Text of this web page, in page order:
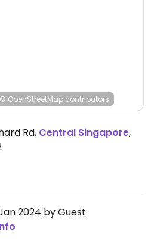
© OpenStreetMap contributors
Rd, Central Singapore,
2024 by Guest